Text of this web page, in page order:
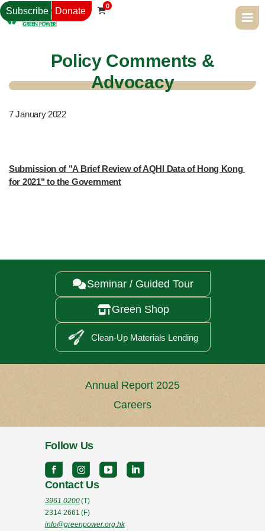
Subscribe Donate 
0
Policy Comments &
Advocacy
7 January 2022
Submission of "A Brief Review of AQHI Data of Hong Kong
for 2021" to the Government
Seminar / Guided Tour
Green Shop
Clean-Up Materials Lending
Annual Report 2025
Careers
Follow Us
Contact Us
3961 0200(T)
2314 2661 (F)
info@greenpower.org.hk